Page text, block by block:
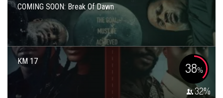
COMING SOON: Break Of Dawn
KM 17 38%
32%